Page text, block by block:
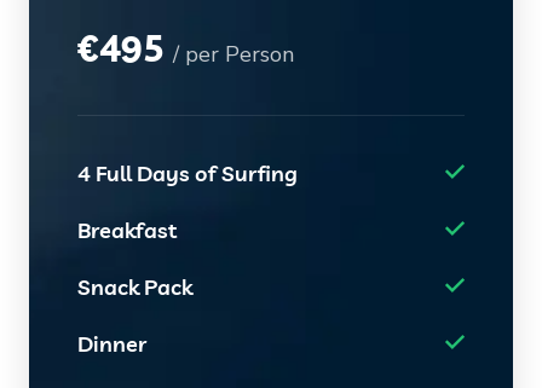
€495 / per Person
4 Full Days of Surfing
Breakfast
Snack Pack
Dinner